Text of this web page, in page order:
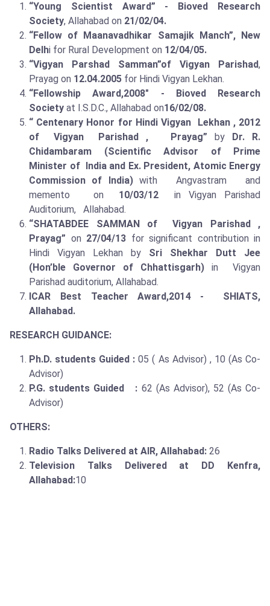
“Young Scientist Award” - Bioved Research
Society, Allahabad on 21/02/04.
“Fellow of Maanavadhikar Samajik Manch”, New
Delhi for Rural Development on 12/04/05.
“Vigyan Parshad Samman”of Vigyan Parishad,
Prayag on 12.04.2005 for Hindi Vigyan Lekhan.
“Fellowship Award,2008" - Bioved Research
Society at I.S.D.C., Allahabad on16/02/08.
“ Centenary Honor for Hindi Vigyan Lekhan , 2012
of Vigyan Parishad , Prayag” by Dr. R.
Chidambaram (Scientific Advisor of Prime
Minister of India and Ex. President, Atomic Energy
Commission of India)with Angvastram and
memento on 10/03/12 in Vigyan Parishad
Auditorium, Allahabad.
“SHATABDEE SAMMAN of Vigyan Parishad ,
Prayag” on 27/04/13 for significant contribution in
Hindi Vigyan Lekhan by Sri Shekhar Dutt Jee
(Hon’ble Governor of Chhattisgarh) in Vigyan
Parishad auditorium, Allahabad.
ICAR Best Teacher Award,2014 - SHIATS,
Allahabad.
RESEARCH GUIDANCE:
Ph.D. students Guided :05 ( As Advisor) , 10 (As Co-
Advisor)
P.G. students Guided : 62 (As Advisor), 52 (As Co-
Advisor)
OTHERS:
Radio Talks Delivered at AIR, Allahabad: 26
Television Talks Delivered at DD Kenfra,
Allahabad:10